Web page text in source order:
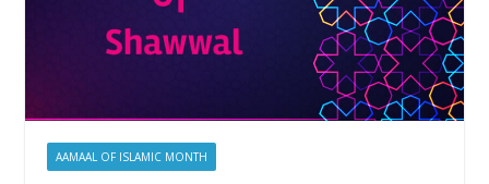
AAMAAL OF ISLAMIC MONTH